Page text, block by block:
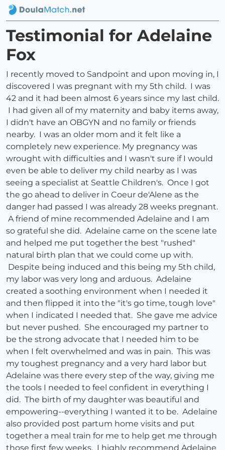
Testimonial for Adelaine
Fox
I recently moved to Sandpoint and upon moving in, I
discovered I was pregnant with my 5th child. I was
42 and it had been almost 6 years since my last child.
I had given all of my maternity and baby items away,
I didn't have an OBGYN and no family or friends
nearby. I was an older mom and it felt like a
completely new experience. My pregnancy was
wrought with difficulties and I wasn't sure if I would
even be able to deliver my child nearby as I was
seeing a specialist at Seattle Children's. Once I got
the go ahead to deliver in Coeur de'Alene as the
danger had passed I was already 28 weeks pregnant.
A friend of mine recommended Adelaine and I am
so grateful she did. Adelaine came on the scene late
and helped me put together the best "rushed"
natural birth plan that we could come up with.
Despite being induced and this being my 5th child,
my labor was very long and arduous. Adelaine
created a soothing environment when I needed it
and then flipped it into the "it's go time, tough love"
when I indicated I needed that. She gave me advice
but never pushed. She encouraged my partner to
be the strong advocate that I needed him to be
when I felt overwhelmed and was in pain. This was
my toughest pregnancy and a very hard labor but
Adelaine was there every step of the way, giving me
the tools I needed to feel confident in everything I
did. The birth of my daughter was beautiful and
empowering--everything I wanted it to be. Adelaine
also provided post partum home visits and put
together a meal train for me to help get me through
those first few weeks. I highly recommend Adelaine